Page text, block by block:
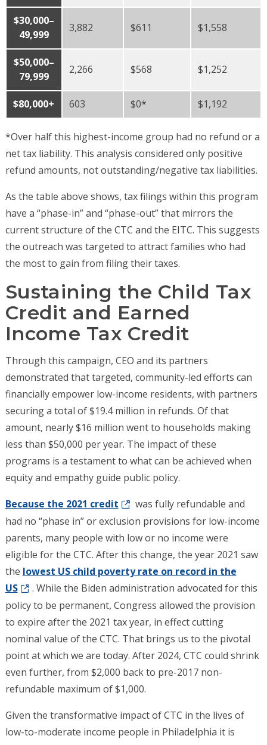
$30,000–
49,999
3,882 $611 $1,558
$50,000–
79,999
2,266 $568 $1,252
$80,000+ 603 $0* $1,192
*Over half this highest-income group had no refund or a
net tax liability. This analysis considered only positive
refund amounts, not outstanding/negative tax liabilities.
As the table above shows, tax filings within this program
have a “phase-in” and “phase-out” that mirrors the
current structure of the CTC and the EITC. This suggests
the outreach was targeted to attract families who had
the most to gain from filing their taxes.
Sustaining the Child Tax
Credit and Earned
Income Tax Credit
Through this campaign, CEO and its partners
demonstrated that targeted, community-led efforts can
financially empower low-income residents, with partners
securing a total of $19.4 million in refunds. Of that
amount, nearly $16 million went to households making
less than $50,000 per year. The impact of these
programs is a testament to what can be achieved when
equity and empathy guide public policy.
Because the 2021 credit
was fully refundable and
had no “phase in” or exclusion provisions for low-income
parents, many people with low or no income were
eligible for the CTC. After this change, the year 2021 saw
the lowest US child poverty rate on record in the
US
. While the Biden administration advocated for this
policy to be permanent, Congress allowed the provision
to expire after the 2021 tax year, in effect cutting
nominal value of the CTC. That brings us to the pivotal
point at which we are today. After 2024, CTC could shrink
even further, from $2,000 back to pre-2017 non-
refundable maximum of $1,000.
Given the transformative impact of CTC in the lives of
low-to-moderate income people in Philadelphia it is